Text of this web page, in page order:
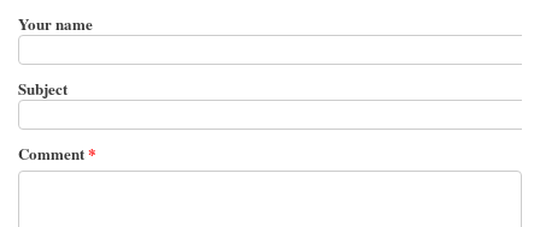
Your name
Subject
Comment*